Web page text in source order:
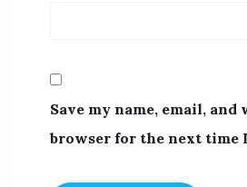
Save my name, email,
browser for the next time